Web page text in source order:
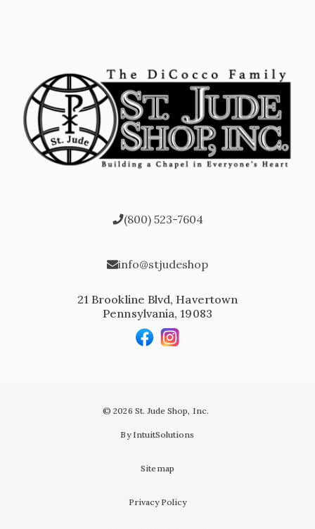
(800) 523-7604
info@stjudeshop
21 Brookline Blvd, Havertown
Pennsylvania, 19083
© 2026 St. Jude Shop, Inc.
By IntuitSolutions
Sitemap
Privacy Policy